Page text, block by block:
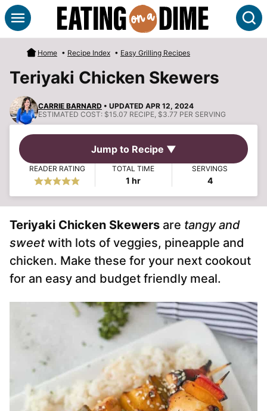
Skip
to
content
Home • Recipe Index • Easy Grilling Recipes
Teriyaki Chicken Skewers
CARRIE BARNARD • UPDATED APR 12, 2024
ESTIMATED COST: $15.07 RECIPE, $3.77 PER SERVING
Jump to Recipe ▼
READER RATING TOTAL TIME
1 hour
hr
SERVINGS
4
Teriyaki Chicken Skewers are tangy and
sweetwith lots of veggies, pineapple and
chicken. Make these for your next cookout
for an easy and budget friendly meal.